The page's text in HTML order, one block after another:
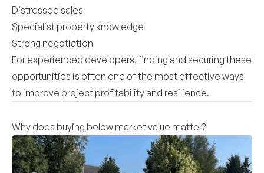
Distressed sales
Specialist property knowledge
Strong negotiation
For experienced developers, finding and securing these
opportunities is often one of the most effective ways
to improve project profitability and resilience.
Why does buying below market value matter?